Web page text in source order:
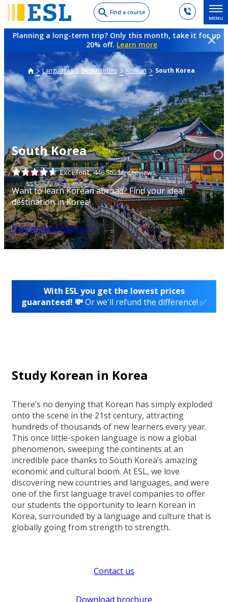
to
main
Find a course
MENU
Planning a long-term trip? Only this month, take it for up
20% off. Learn more
Languages & Destinations Korean South Korea
South Korea
Excellent,446 Student reviews
Want to learn Korean abroad? Find your ideal
destination in Korea!
Korean destinations
With ESL you get the lowest prices
guaranteed! 💸Or we'll refund the difference! ✅
Study Korean in Korea
There’s no denying that Korean has simply exploded
onto the scene in the 21st century, attracting
hundreds of thousands of new learners every year.
This once little-spoken language is now a global
phenomenon, sweeping the continents at an
incredible pace thanks to South Korea’s amazing
economic and cultural boom. At ESL, we love
discovering new countries and languages, and were
one of the first language travel companies to offer
our students the opportunity to learn Korean in
Korea, surrounded by a language and culture that is
globally going from strength to strength.
Contact us
Download brochure